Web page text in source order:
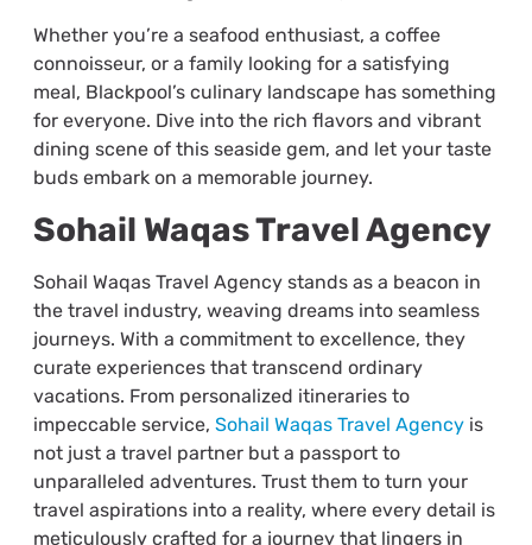
Whether you’re a seafood enthusiast, a coffee
connoisseur, or a family looking for a satisfying
meal, Blackpool’s culinary landscape has something
for everyone. Dive into the rich flavors and vibrant
dining scene of this seaside gem, and let your taste
buds embark on a memorable journey.
Sohail Waqas Travel Agency
Sohail Waqas Travel Agency stands as a beacon in
the travel industry, weaving dreams into seamless
journeys. With a commitment to excellence, they
curate experiences that transcend ordinary
vacations. From personalized itineraries to
impeccable service, Sohail Waqas Travel Agencyis
not just a travel partner but a passport to
unparalleled adventures. Trust them to turn your
travel aspirations into a reality, where every detail is
meticulously crafted for a journey that lingers in